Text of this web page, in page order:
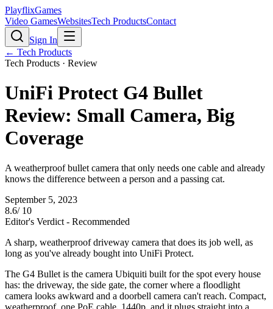
PlayflixGames
Video GamesWebsitesTech ProductsContact
Sign In
← Tech Products
Tech Products · Review
UniFi Protect G4 Bullet
Review: Small Camera, Big
Coverage
A weatherproof bullet camera that only needs one cable and already
knows the difference between a person and a passing cat.
September 5, 2023
8.6/ 10
Editor's Verdict - Recommended
A sharp, weatherproof driveway camera that does its job well, as
long as you've already bought into UniFi Protect.
The G4 Bullet is the camera Ubiquiti built for the spot every house
has: the driveway, the side gate, the corner where a floodlight
camera looks awkward and a doorbell camera can't reach. Compact,
weatherproof, one PoE cable, 1440p, and it plugs straight into a